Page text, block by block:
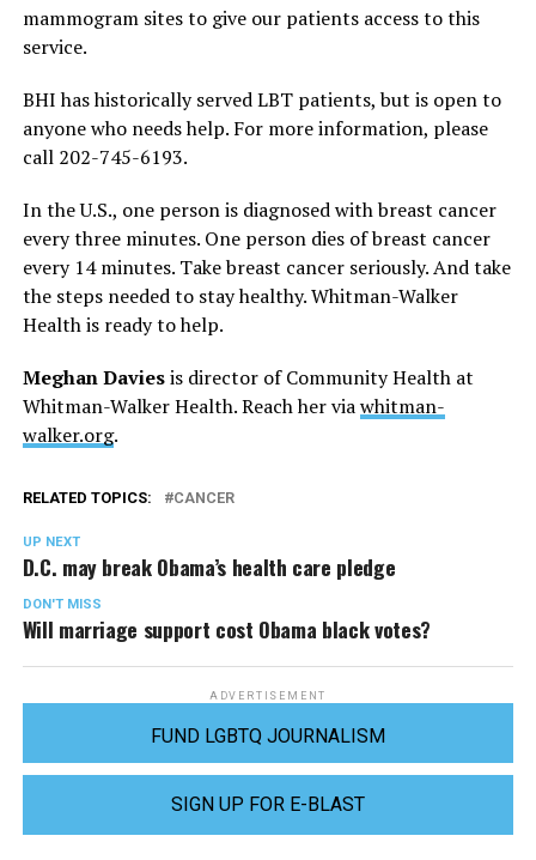
mammogram sites to give our patients access to this
service.
BHI has historically served LBT patients, but is open to
anyone who needs help. For more information, please
call 202-745-6193.
In the U.S., one person is diagnosed with breast cancer
every three minutes. One person dies of breast cancer
every 14 minutes. Take breast cancer seriously. And take
the steps needed to stay healthy. Whitman-Walker
Health is ready to help.
Meghan Daviesis director of Community Health at
Whitman-Walker Health. Reach her viawhitman-
walker.org.
RELATED TOPICS: CANCER
UP NEXT
D.C. may break Obama’s health care pledge
DON'T MISS
Will marriage support cost Obama black votes?
ADVERTISEMENT
FUND LGBTQ JOURNALISM
SIGN UP FOR E-BLAST